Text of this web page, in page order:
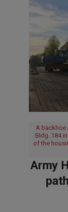
A backhoe
Bldg. 184
of the
Army